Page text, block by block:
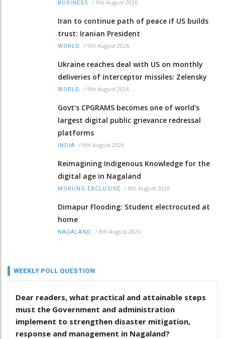
BUSINESS / 9th August 2026
Iran to continue path of peace if US builds
trust: Iranian President
WORLD / 9th August 2026
Ukraine reaches deal with US on monthly
deliveries of interceptor missiles: Zelensky
WORLD / 9th August 2026
Govt’s CPGRAMS becomes one of world's
largest digital public grievance redressal
platforms
INDIA / 9th August 2026
Reimagining Indigenous Knowledge for the
digital age in Nagaland
MORUNG EXCLUSIVE / 8th August 2026
Dimapur Flooding: Student electrocuted at
home
NAGALAND / 8th August 2026
WEEKLY POLL QUESTION
Dear readers, what practical and attainable steps
must the Government and administration
implement to strengthen disaster mitigation,
response and management in Nagaland?